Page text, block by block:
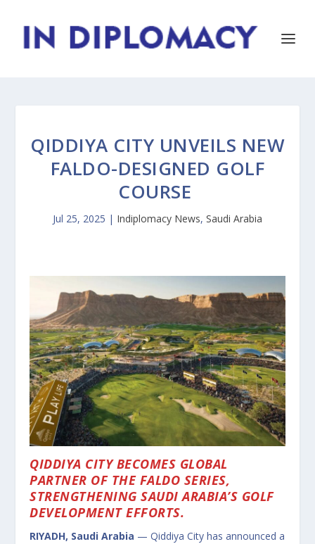
QIDDIYA CITY UNVEILS NEW
FALDO-DESIGNED GOLF
COURSE
Jul 25, 2025 | Indiplomacy News, Saudi Arabia
QIDDIYA CITY BECOMES GLOBAL
PARTNER OF THE FALDO SERIES,
STRENGTHENING SAUDI ARABIA’S GOLF
DEVELOPMENT EFFORTS.
RIYADH, Saudi Arabia — Qiddiya City has announced a